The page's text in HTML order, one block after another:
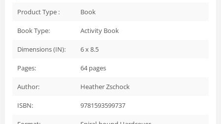
Product Type : Book
Book Type: Activity Book
Dimensions (IN): 6 x 8.5
Pages: 64pages
Author: Heather Zschock
ISBN: 9781593599737